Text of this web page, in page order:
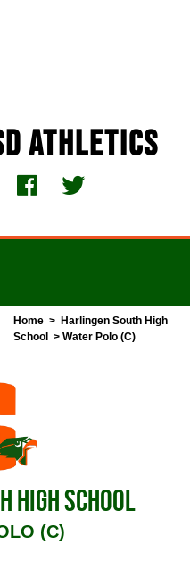
Athletics
Home > Harlingen South High
School
> Water Polo (C)
HIGH SCHOOL
(C)